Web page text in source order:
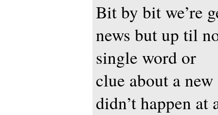
Bit by bit we’re
news but up til
single word or
clue about a
didn’t happen at